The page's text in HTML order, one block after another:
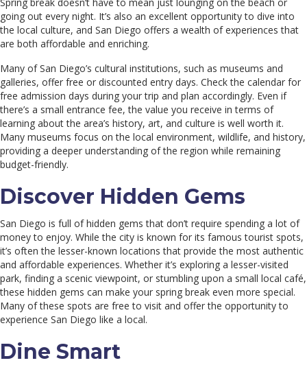
going out every night. It’s also an excellent opportunity to dive into
the local culture, and San Diego offers a wealth of experiences that
are both affordable and enriching.
Many of San Diego’s cultural institutions, such as museums and
galleries, offer free or discounted entry days. Check the calendar for
free admission days during your trip and plan accordingly. Even if
there’s a small entrance fee, the value you receive in terms of
learning about the area’s history, art, and culture is well worth it.
Many museums focus on the local environment, wildlife, and history,
providing a deeper understanding of the region while remaining
budget-friendly.
Discover Hidden Gems
San Diego is full of hidden gems that don’t require spending a lot of
money to enjoy. While the city is known for its famous tourist spots,
it’s often the lesser-known locations that provide the most authentic
and affordable experiences. Whether it’s exploring a lesser-visited
park, finding a scenic viewpoint, or stumbling upon a small local café,
these hidden gems can make your spring break even more special.
Many of these spots are free to visit and offer the opportunity to
experience San Diego like a local.
Dine Smart